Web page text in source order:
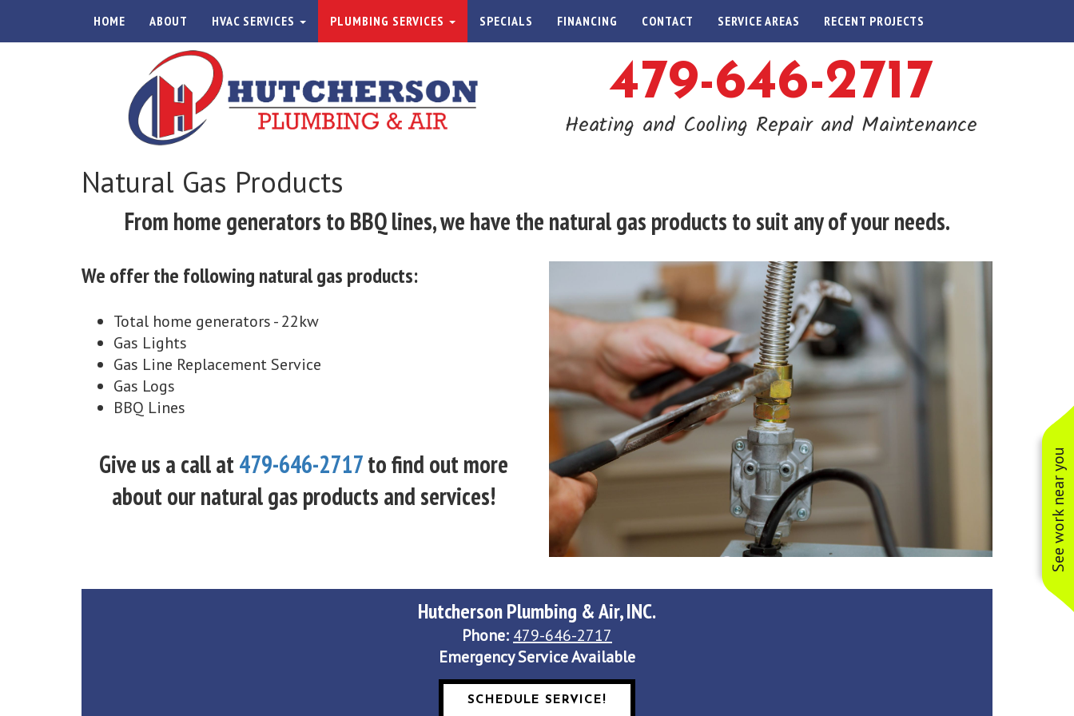
See work near you
HOME ABOUT HVAC SERVICES PLUMBING SERVICES SPECIALS FINANCING CONTACT SERVICE AREAS RECENT PROJECTS
479-646-2717
Heating and Cooling Repair and Maintenance
Natural Gas Products
From home generators to BBQ lines, we have the natural gas products to suit any of your needs.
We offer the following natural gas products:
Total home generators - 22kw
Gas Lights
Gas Line Replacement Service
Gas Logs
BBQ Lines
Give us a call at479-646-2717to find out more
about our natural gas products and services!
Hutcherson Plumbing & Air, INC.
Phone: 479-646-2717
Emergency Service Available
SCHEDULE SERVICE!